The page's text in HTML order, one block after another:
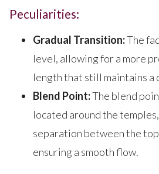
Peculiarities:
Gradual Transition:The
level, allowing for a more
length that still maintains a
Blend Point:The blend
located around the
separation between the
ensuring a smooth flow.